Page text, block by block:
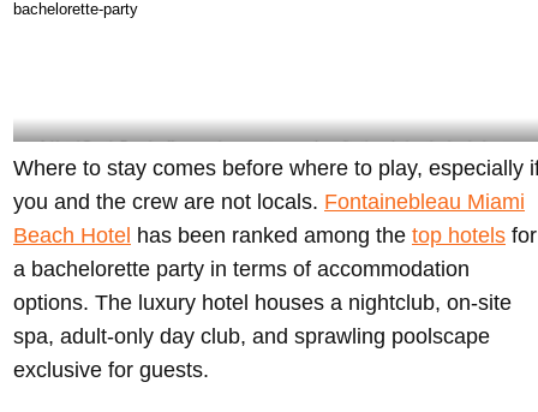
1 Hotel South Beach offers ample space to spend quality time during the bachelorette
party – @1hotel.southbeach Instagram
Where to stay comes before where to play, especially
you and the crew are not locals. Fontainebleau Miami
Beach Hotel has been ranked among the top hotels for
a bachelorette party in terms of accommodation
options. The luxury hotel houses a nightclub, on-site
spa, adult-only day club, and sprawling poolscape
exclusive for guests.